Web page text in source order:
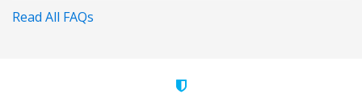
Read All FAQs